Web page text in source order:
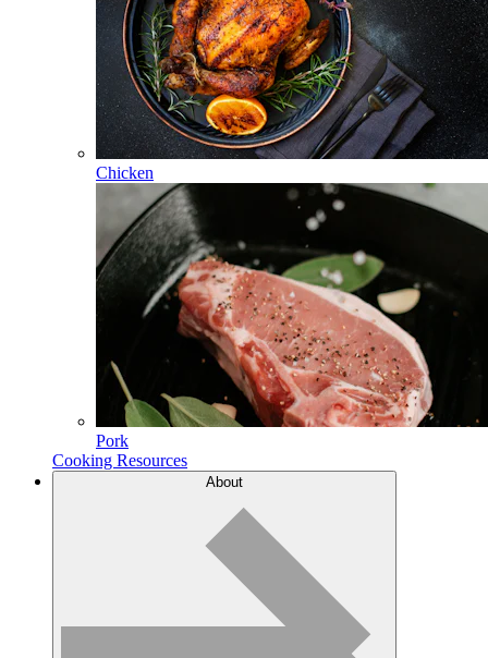
Chicken
Pork
Cooking Resources
About